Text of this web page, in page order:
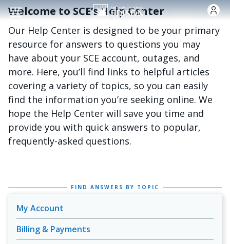
跳转到主要内容
Welcome to SCE’s Help Center
Our Help Center is designed to be your primary
resource for answers to questions you may
have about your SCE account, outages, and
more. Here, you’ll find links to helpful articles
covering a variety of topics, so you can easily
find the information you’re seeking online. We
hope the Help Center will save you time and
provide you with quick answers to popular,
frequently-asked questions.
FIND ANSWERS BY TOPIC
My Account
Billing & Payments